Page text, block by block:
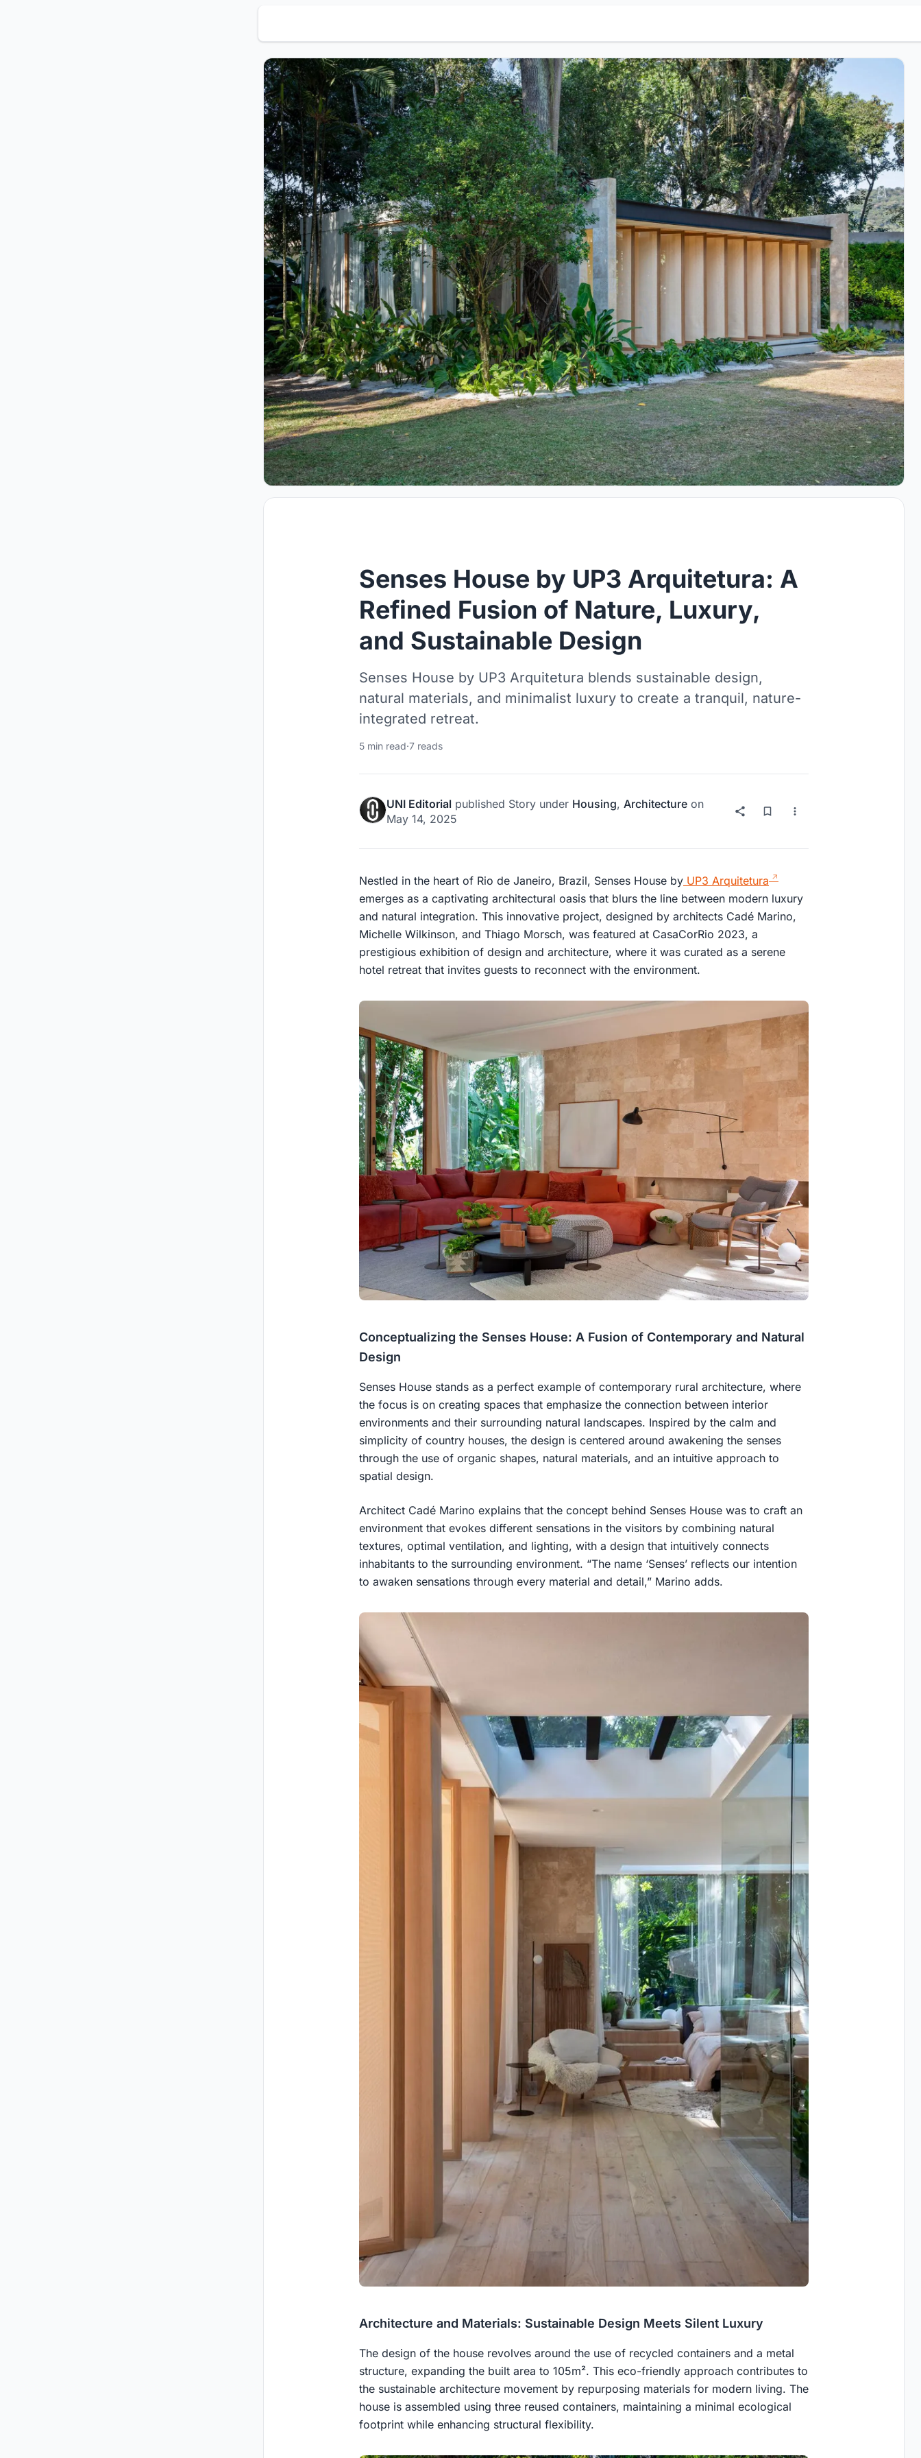
Senses House by UP3 Arquitetura: A
Refined Fusion of Nature, Luxury,
and Sustainable Design
Senses House by UP3 Arquitetura blends sustainable design,
natural materials, and minimalist luxury to create a tranquil, nature-
integrated retreat.
5 min read·7 reads
UNI Editorial published Story under Housing, Architecture on
May 14, 2025
Nestled in the heart of Rio de Janeiro, Brazil, Senses House by UP3 Arquitetura
emerges as a captivating architectural oasis that blurs the line between modern luxury
and natural integration. This innovative project, designed by architects Cadé Marino,
Michelle Wilkinson, and Thiago Morsch, was featured at CasaCorRio 2023, a
prestigious exhibition of design and architecture, where it was curated as a serene
hotel retreat that invites guests to reconnect with the environment.
Conceptualizing the Senses House: A Fusion of Contemporary and Natural
Design
Senses House stands as a perfect example of contemporary rural architecture, where
the focus is on creating spaces that emphasize the connection between interior
environments and their surrounding natural landscapes. Inspired by the calm and
simplicity of country houses, the design is centered around awakening the senses
through the use of organic shapes, natural materials, and an intuitive approach to
spatial design.
Architect Cadé Marino explains that the concept behind Senses House was to craft an
environment that evokes different sensations in the visitors by combining natural
textures, optimal ventilation, and lighting, with a design that intuitively connects
inhabitants to the surrounding environment. “The name ‘Senses’ reflects our intention
to awaken sensations through every material and detail,” Marino adds.
Architecture and Materials: Sustainable Design Meets Silent Luxury
The design of the house revolves around the use of recycled containers and a metal
structure, expanding the built area to 105m². This eco-friendly approach contributes to
the sustainable architecture movement by repurposing materials for modern living. The
house is assembled using three reused containers, maintaining a minimal ecological
footprint while enhancing structural flexibility.